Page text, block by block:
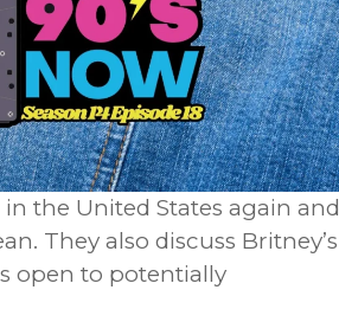
the United States again and
They also discuss Britney’s
open to potentially